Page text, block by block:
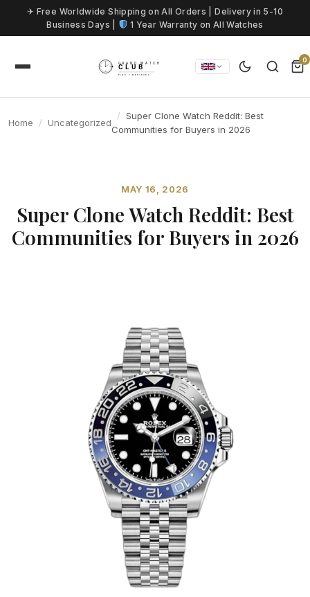
Skip to content
✈ Free Worldwide Shipping on All Orders | Delivery in 5-10
Business Days |
1 Year Warranty on All Watches
0
Home Uncategorized
Super Clone Watch Reddit: Best
Communities for Buyers in 2026
MAY 16, 2026
Super Clone Watch Reddit: Best
Communities for Buyers in 2026